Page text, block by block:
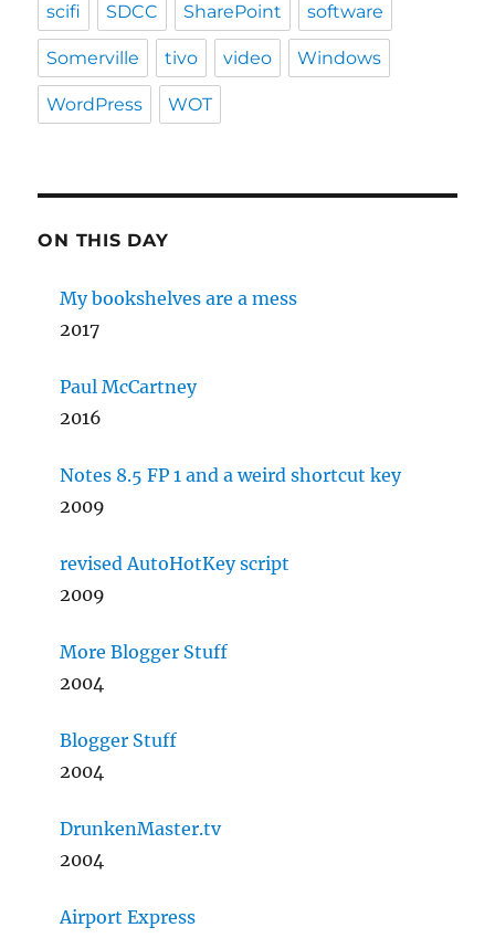
scifi SDCC SharePoint software
Somerville tivo video Windows
WordPress WOT
ON THIS DAY
My bookshelves are a mess
2017
Paul McCartney
2016
Notes 8.5 FP 1 and a weird shortcut key
2009
revised AutoHotKey script
2009
More Blogger Stuff
2004
Blogger Stuff
2004
DrunkenMaster.tv
2004
Airport Express